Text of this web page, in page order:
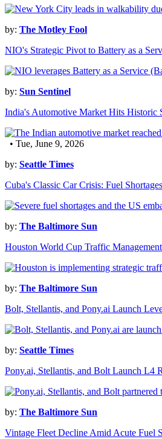
by: The Motley Fool
NIO's Strategic Pivot to Battery as a
by: Sun Sentinel
India's Automotive Market Hits Historic
• Tue, June 9, 2026
by: Seattle Times
Cuba's Classic Car Crisis: Fuel
by: The Baltimore Sun
Houston World Cup Traffic
by: The Baltimore Sun
Bolt, Stellantis, and Pony.ai Launch
by: Seattle Times
Pony.ai, Stellantis, and Bolt Launch L4
by: The Baltimore Sun
Vintage Fleet Decline Amid Acute Fuel